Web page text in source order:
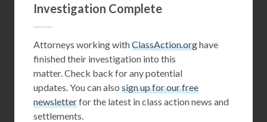
Investigation Complete
Attorneys working withClassAction.orghave
finished their investigation into this
matter. Check back for any potential
updates. You can also sign up for our free
newsletterfor the latest in class action news and
settlements.